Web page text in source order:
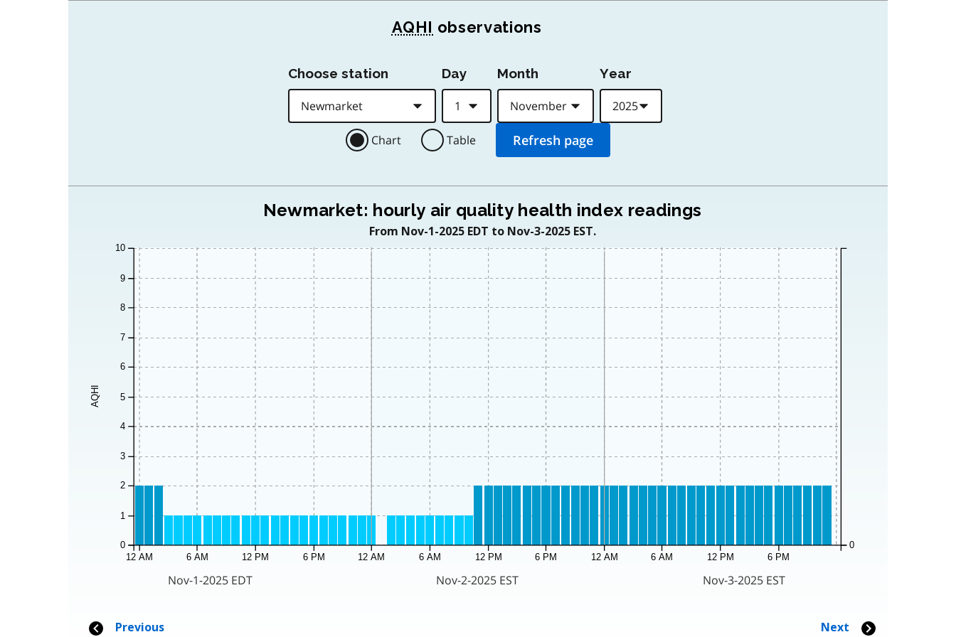
AQHI observations
Choose station Day Month Year
Chart Table
Newmarket: hourly air quality health index readings
From Nov-1-2025 EDT to Nov-3-2025 EST.
12 AM 6 AM 12 PM 6 PM 12 AM 6 AM 12 PM 6 PM 12 AM 6 AM 12 PM 6 PM
AQHI
0
1
2
3
4
5
6
7
8
9
10
0
Nov-1-2025 EDT Nov-2-2025 EST Nov-3-2025 EST
Previous Next